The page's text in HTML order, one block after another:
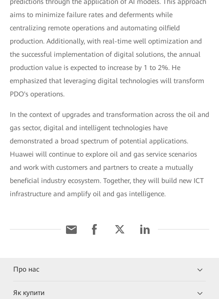
predictions through the application of AI models. This approach
aims to minimize failure rates and deferments while
centralizing remote operations and automating oilfield
production. Additionally, with real-time well optimization and
the successful implementation of digital solutions, the annual
production value is expected to increase by 1 to 2%. He
emphasized that leveraging digital technologies will transform
PDO's operations.
In the context of upgrades and transformation across the oil and
gas sector, digital and intelligent technologies have
demonstrated a broad spectrum of potential applications.
Huawei will continue to explore oil and gas service scenarios
and work with customers and partners to create a mutually
beneficial industry ecosystem. Together, they will build new ICT
infrastructure and amplify oil and gas intelligence.
Про нас
Як купити